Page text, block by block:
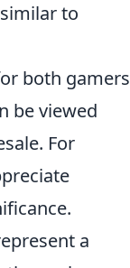
to
both gamers
be viewed
For
a